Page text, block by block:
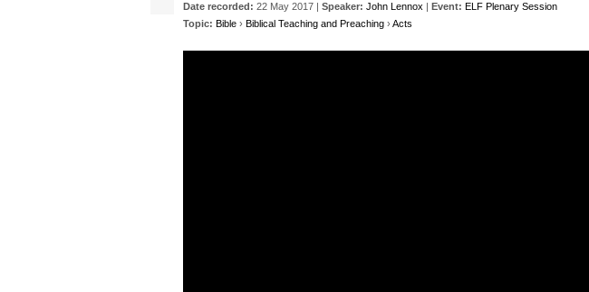
Date recorded: 22 May 2017 | Speaker: John Lennox | Event: ELF Plenary Session
Topic: Bible › Biblical Teaching and Preaching › Acts